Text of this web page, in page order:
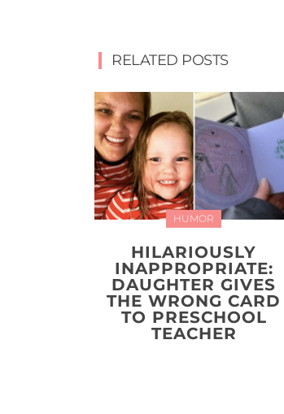
RELATED POSTS
HUMOR
HILARIOUSLY
INAPPROPRIATE:
DAUGHTER GIVES
THE WRONG CARD
TO PRESCHOOL
TEACHER